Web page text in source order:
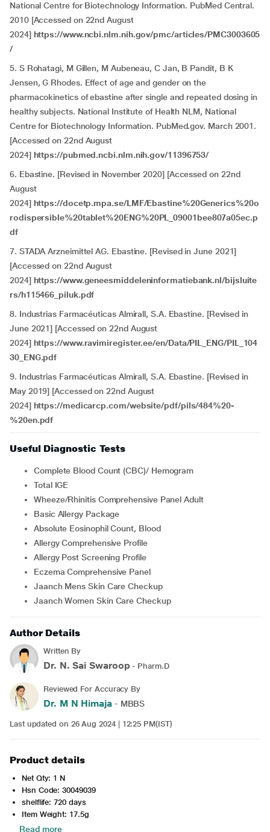
National Centre for Biotechnology Information. PubMed Central.
2010 [Accessed on 22nd August
2024] https://www.ncbi.nlm.nih.gov/pmc/articles/PMC3003605
/
5. S Rohatagi, M Gillen, M Aubeneau, C Jan, B Pandit, B K
Jensen, G Rhodes. Effect of age and gender on the
pharmacokinetics of ebastine after single and repeated dosing in
healthy subjects. National Institute of Health NLM, National
Centre for Biotechnology Information. PubMed.gov. March 2001.
[Accessed on 22nd August
2024] https://pubmed.ncbi.nlm.nih.gov/11396753/
6. Ebastine. [Revised in November 2020] [Accessed on 22nd
August
2024] https://docetp.mpa.se/LMF/Ebastine%20Generics%20o
rodispersible%20tablet%20ENG%20PL_09001bee807a05ec.p
df
7. STADA Arzneimittel AG. Ebastine. [Revised in June 2021]
[Accessed on 22nd August
2024] https://www.geneesmiddeleninformatiebank.nl/bijsluite
rs/h115466_piluk.pdf
8. Industrias Farmacéuticas Almirall, S.A. Ebastine. [Revised in
June 2021] [Accessed on 22nd August
2024] https://www.ravimiregister.ee/en/Data/PIL_ENG/PIL_104
30_ENG.pdf
9. Industrias Farmacéuticas Almirall, S.A. Ebastine. [Revised in
May 2019] [Accessed on 22nd August
2024] https://medicarcp.com/website/pdf/pils/484%20-
%20en.pdf
Useful Diagnostic Tests
Complete Blood Count (CBC)/ Hemogram
Total IGE
Wheeze/Rhinitis Comprehensive Panel Adult
Basic Allergy Package
Absolute Eosinophil Count, Blood
Allergy Comprehensive Profile
Allergy Post Screening Profile
Eczema Comprehensive Panel
Jaanch Mens Skin Care Checkup
Jaanch Women Skin Care Checkup
Author Details
Written By
Dr. N. Sai Swaroop - Pharm.D
Reviewed For Accuracy By
Dr. M N Himaja- MBBS
Last updated on 26 Aug 2024 | 12:25 PM(IST)
Product details
Net Qty: 1 N
Hsn Code: 30049039
shelflife: 720 days
Item Weight: 17.5g
Read more